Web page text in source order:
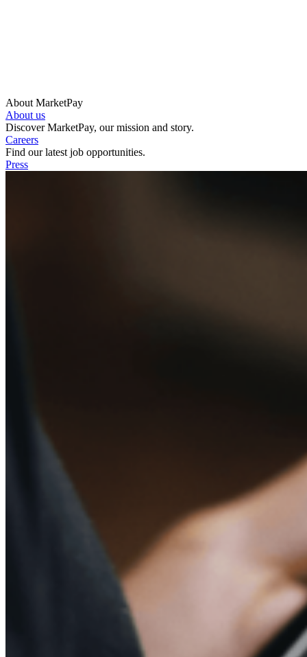
About MarketPay
About us
Discover MarketPay, our mission and story.
Careers
Find our latest job opportunities.
Press